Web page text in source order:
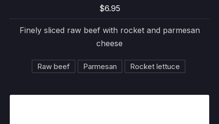
$6.95
Finely sliced raw beef with rocket and parmesan
cheese
Raw beef Parmesan Rocket lettuce